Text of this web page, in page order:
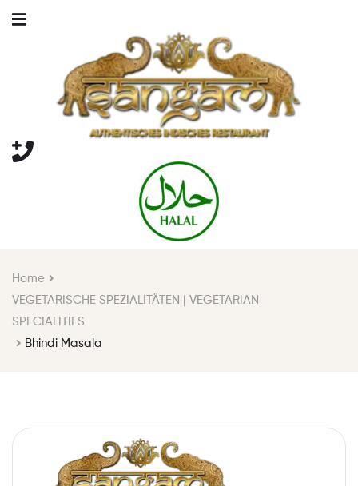
Home
VEGETARISCHE SPEZIALITÄTEN | VEGETARIAN
SPECIALITIES
Bhindi Masala